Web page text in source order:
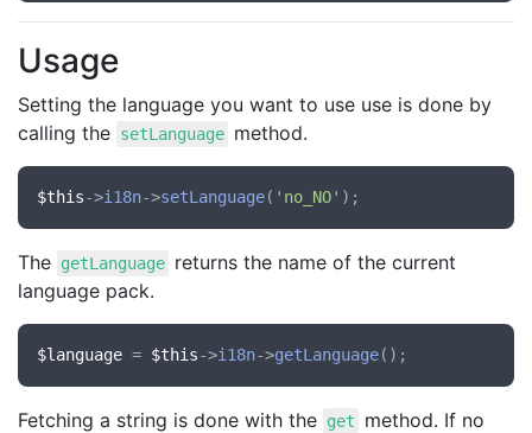
Usage
Setting the language you want to use use is done by
calling the setLanguage method.
$this->i18n->setLanguage( 'no_NO'
The getLanguage returns the name of the current
language pack.
$language = $this->i18n->getLanguage
Fetching a string is done with the get
method. If no